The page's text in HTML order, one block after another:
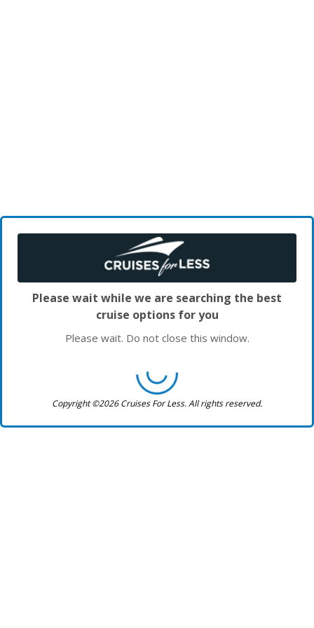
Please wait while we are searching the best
cruise options for you
Please wait. Do not close this window.
Copyright ©2026 Cruises For Less. All rights reserved.